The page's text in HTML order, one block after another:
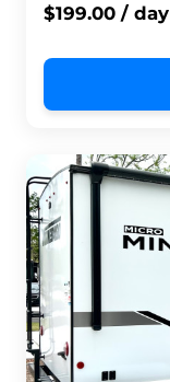
$199.00 / day